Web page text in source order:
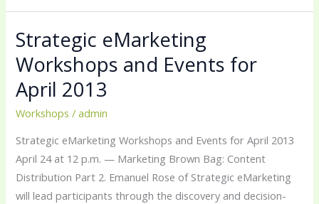
Strategic eMarketing
Workshops and Events for
April 2013
Workshops /admin
Strategic eMarketing Workshops and Events for April 2013
April 24 at 12 p.m. — Marketing Brown Bag: Content
Distribution Part 2. Emanuel Rose of Strategic eMarketing
will lead participants through the discovery and decision-
Strategic
eMarketing
Workshops
and
Events
April
2013